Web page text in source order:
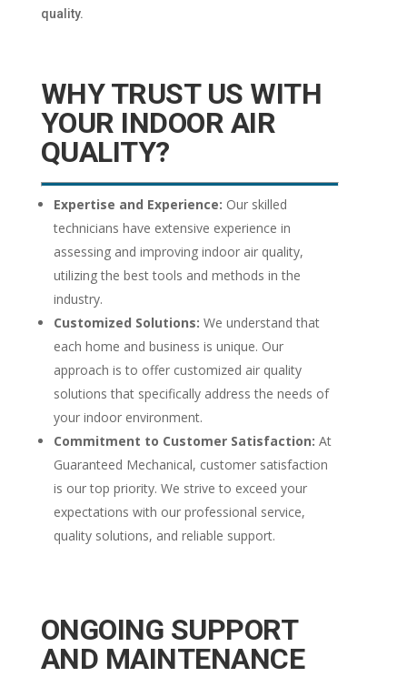
quality.
WHY TRUST US WITH
YOUR INDOOR AIR
QUALITY?
Expertise and Experience: Our skilled
technicians have extensive experience in
assessing and improving indoor air quality,
utilizing the best tools and methods in the
industry.
Customized Solutions: We understand that
each home and business is unique. Our
approach is to offer customized air quality
solutions that specifically address the needs of
your indoor environment.
Commitment to Customer Satisfaction: At
Guaranteed Mechanical, customer satisfaction
is our top priority. We strive to exceed your
expectations with our professional service,
quality solutions, and reliable support.
ONGOING SUPPORT
AND MAINTENANCE